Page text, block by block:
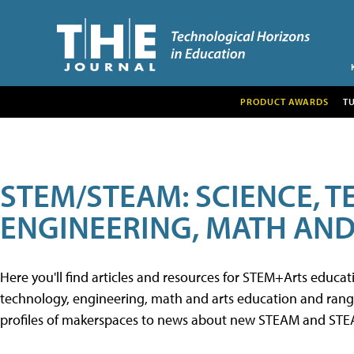
PRODUCT AWARDS
STEM/STEAM: SCIENCE,
ENGINEERING, MATH
Here you'll find articles and resources for STEM+Arts
technology, engineering, math and arts education and
profiles of makerspaces to news about new STEAM and